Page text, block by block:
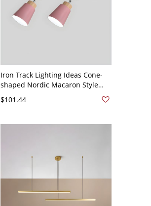
Iron Track Lighting Ideas Cone-
shaped Nordic Macaron Style
Wall and Commercial Shop
$101.44